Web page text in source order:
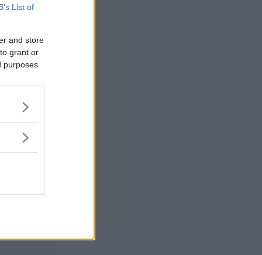
List of
and store
grant or
purposes